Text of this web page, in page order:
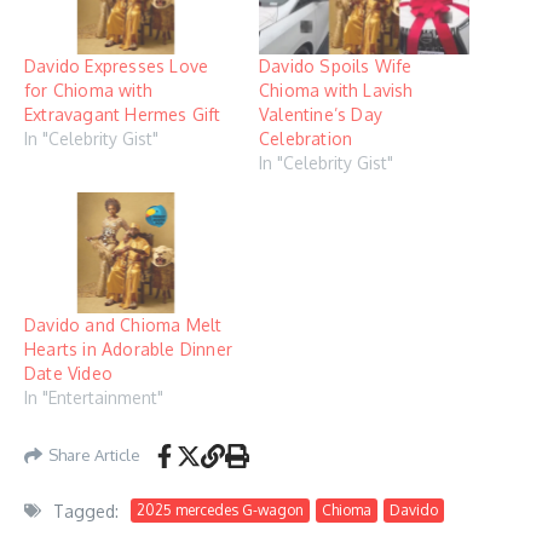
Davido Expresses Love
for Chioma with
Extravagant Hermes Gift
In "Celebrity Gist"
Davido Spoils Wife
Chioma with Lavish
Valentine’s Day
Celebration
In "Celebrity Gist"
Davido and Chioma Melt
Hearts in Adorable Dinner
Date Video
In "Entertainment"
Share Article
Tagged: 2025 mercedes G-wagon Chioma Davido